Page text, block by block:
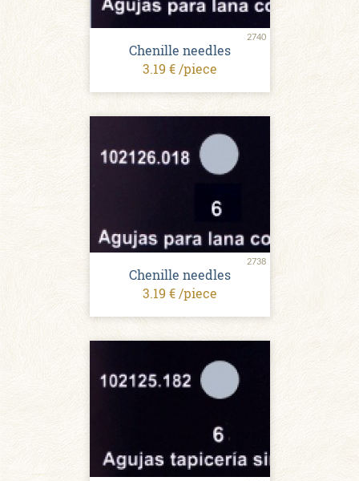
2740
Chenille needles
3.19 € /piece
2738
Chenille needles
3.19 € /piece